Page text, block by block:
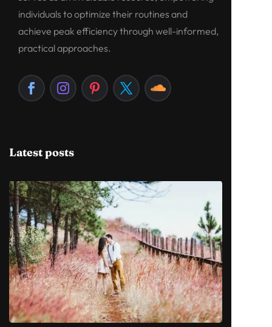
individuals to optimize their routines and
achieve peak efficiency through well-informed,
practical approaches.
Latest posts